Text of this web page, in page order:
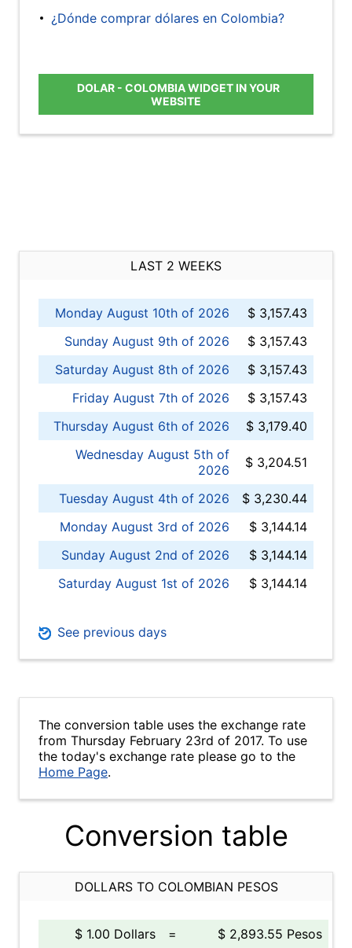
¿Dónde comprar dólares en Colombia?
DOLAR - COLOMBIA WIDGET IN YOUR
WEBSITE
LAST 2 WEEKS
Monday August 10th of 2026
$ 3,157.43
Sunday August 9th of 2026
$ 3,157.43
Saturday August 8th of 2026
$ 3,157.43
Friday August 7th of 2026
$ 3,157.43
Thursday August 6th of 2026
$ 3,179.40
Wednesday August 5th of
2026
$ 3,204.51
Tuesday August 4th of 2026
$ 3,230.44
Monday August 3rd of 2026
$ 3,144.14
Sunday August 2nd of 2026
$ 3,144.14
Saturday August 1st of 2026
$ 3,144.14
See previous days
The conversion table uses the exchange rate
from Thursday February 23rd of 2017. To use
the today's exchange rate please go to the
Home Page.
Conversion table
DOLLARS TO COLOMBIAN PESOS
$ 1.00 Dollars =
$ 2,893.55 Pesos